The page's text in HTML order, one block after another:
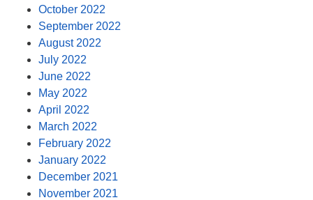
October 2022
September 2022
August 2022
July 2022
June 2022
May 2022
April 2022
March 2022
February 2022
January 2022
December 2021
November 2021